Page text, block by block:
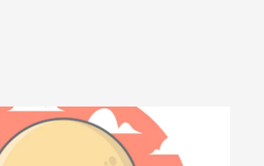
Spoilers, witnessing suicide, trauma